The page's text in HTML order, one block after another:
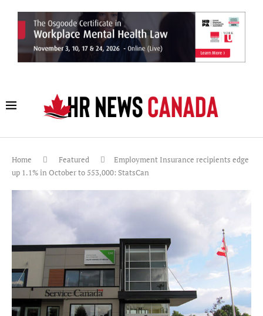
Home Featured
Employment Insurance recipients edge
up 1.1% in October to 553,000: StatsCan